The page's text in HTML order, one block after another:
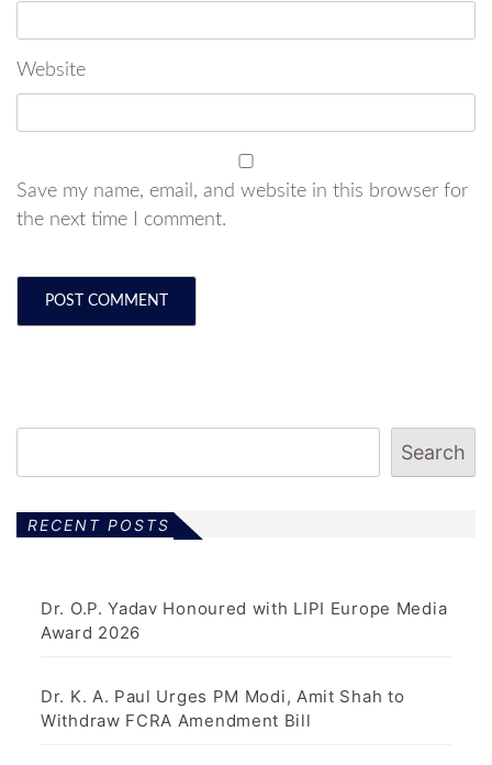
Website
Save my name, email, and website in this browser for
the next time I comment.
Search
RECENT POSTS
Dr. O.P. Yadav Honoured with LIPI Europe Media
Award 2026
Dr. K. A. Paul Urges PM Modi, Amit Shah to
Withdraw FCRA Amendment Bill